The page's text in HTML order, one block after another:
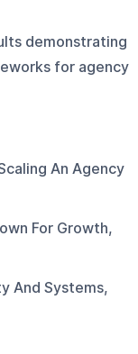
demonstrating
for agency
An Agency
For Growth,
And Systems,